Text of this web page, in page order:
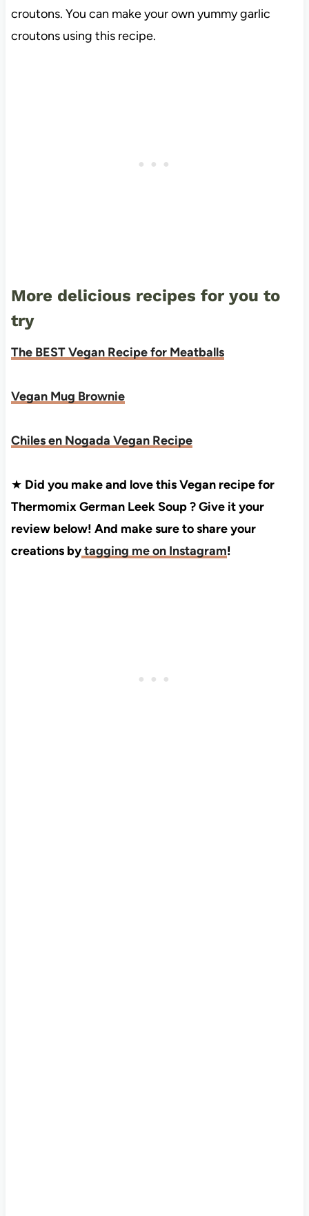
croutons. You can make your own yummy garlic
croutons using this recipe.
More delicious recipes for you to
try
The BEST Vegan Recipe for Meatballs
Vegan Mug Brownie
Chiles en Nogada Vegan Recipe
★ Did you make and love this Vegan recipe for
Thermomix German Leek Soup ? Give it your
review below! And make sure to share your
creations bytagging me on Instagram!